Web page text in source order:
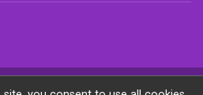
RunSignup, © 2026